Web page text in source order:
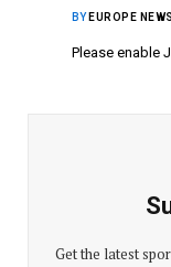
BY EUROPE NEWS
Please enable
Get the latest